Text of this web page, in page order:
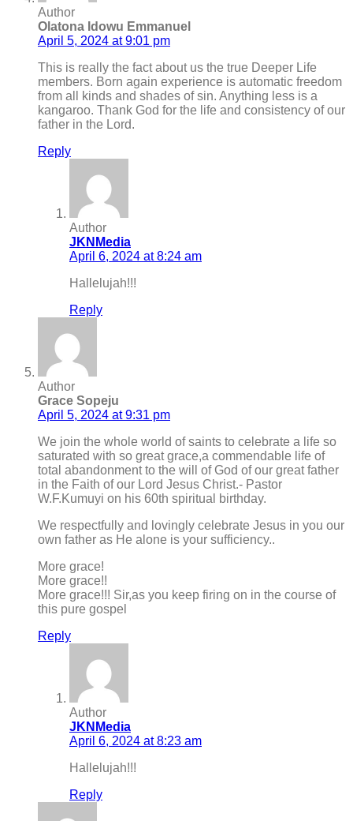
Author
Olatona Idowu Emmanuel
April 5, 2024 at 9:01 pm
This is really the fact about us the true Deeper Life
members. Born again experience is automatic freedom
from all kinds and shades of sin. Anything less is a
kangaroo. Thank God for the life and consistency of our
father in the Lord.
Reply
Author
JKNMedia
April 6, 2024 at 8:24 am
Hallelujah!!!
Reply
Author
Grace Sopeju
April 5, 2024 at 9:31 pm
We join the whole world of saints to celebrate a life so
saturated with so great grace,a commendable life of
total abandonment to the will of God of our great father
in the Faith of our Lord Jesus Christ.- Pastor
W.F.Kumuyi on his 60th spiritual birthday.
We respectfully and lovingly celebrate Jesus in you our
own father as He alone is your sufficiency..
More grace!
More grace!!
More grace!!! Sir,as you keep firing on in the course of
this pure gospel
Reply
Author
JKNMedia
April 6, 2024 at 8:23 am
Hallelujah!!!
Reply